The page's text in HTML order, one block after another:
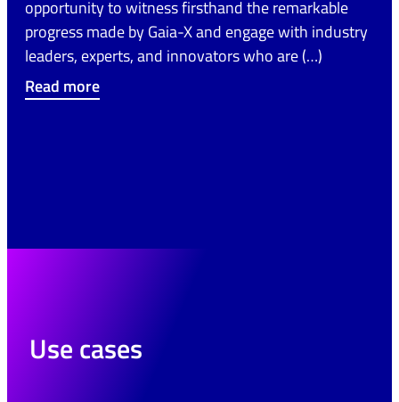
opportunity to witness firsthand the remarkable
progress made by Gaia-X and engage with industry
leaders, experts, and innovators who are (…)
Read more
Use cases